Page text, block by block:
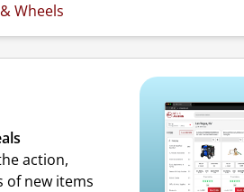
Wheels
action,
of new items